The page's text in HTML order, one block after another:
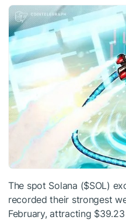
The spot Solana ($SOL)
recorded their strongest
February, attracting